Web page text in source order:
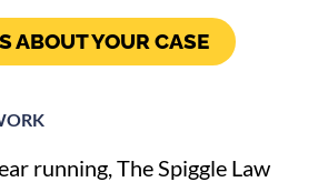
ABOUT YOUR CASE
running, The Spiggle Law